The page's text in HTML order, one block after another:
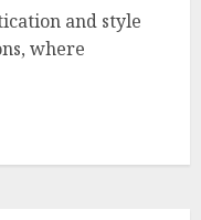
and style
where